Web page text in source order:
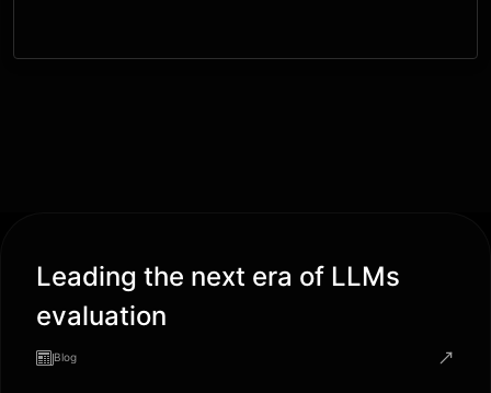
Leading the next era of LLMs
evaluation
Blog